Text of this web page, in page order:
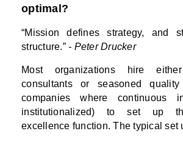
optimal?
“Mission defines strategy, and
structure.” - Peter Drucker
Most organizations hire either
consultants or seasoned
companies where continuous
institutionalized) to set up
excellence function. The typical set